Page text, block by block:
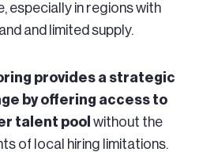
especially in regions with
and limited supply.
provides a strategic
by offering access to
talent pool without the
of local hiring limitations.